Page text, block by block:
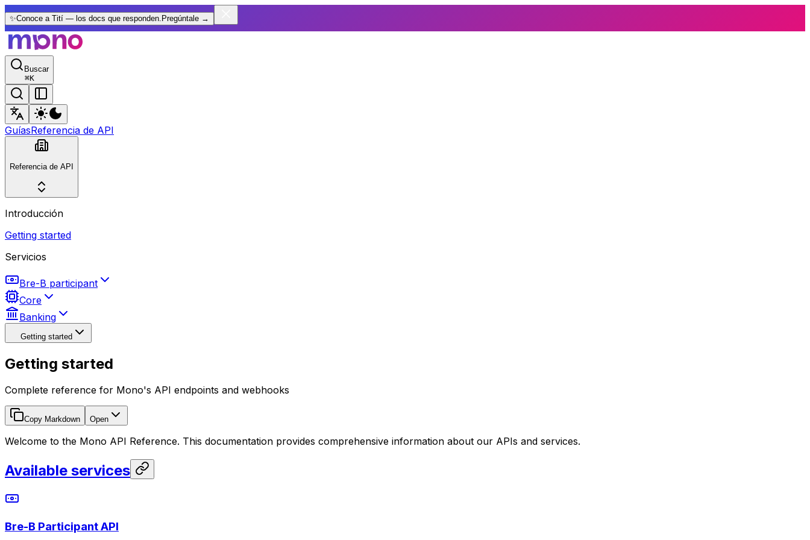
✨Conoce a Tití — los docs que responden. Pregúntale →
Buscar
⌘K
GuíasReferencia de API
Referencia de API
Introducción
Getting started
Servicios
Bre-B participant
Core
Banking
Getting started
Getting started
Complete reference for Mono's API endpoints and webhooks
Copy Markdown Open
Welcome to the Mono API Reference. This documentation provides comprehensive information about our APIs and services.
Available services
Bre-B Participant API